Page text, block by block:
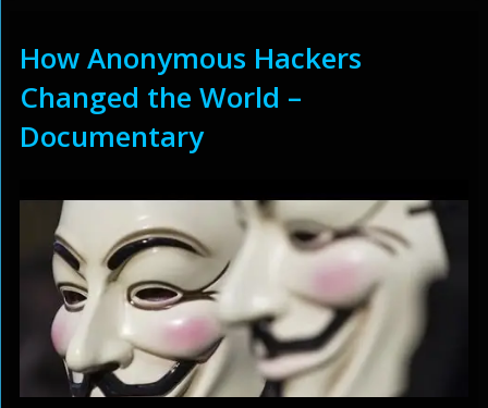
How Anonymous Hackers
Changed the World –
Documentary